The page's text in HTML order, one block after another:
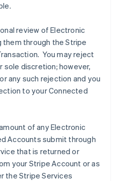
review of Electronic
through the Stripe
You may reject
sole discretion; however,
any such rejection and you
to your Connected
of any Electronic
Accounts submit through
that is returned or
your Stripe Account or as
the Stripe Services